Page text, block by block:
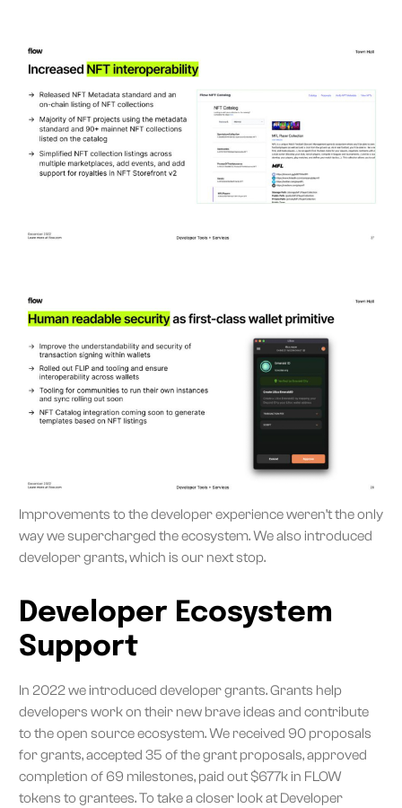
Improvements to the developer experience weren’t the only
way we supercharged the ecosystem. We also introduced
developer grants, which is our next stop.
Developer Ecosystem
Support
In 2022 we introduced developer grants. Grants help
developers work on their new brave ideas and contribute
to the open source ecosystem. We received 90 proposals
for grants, accepted 35 of the grant proposals, approved
completion of 69 milestones, paid out $677k in FLOW
tokens to grantees. To take a closer look at Developer